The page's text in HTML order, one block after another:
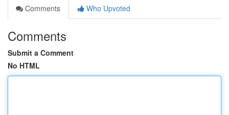
Comments
Who Upvoted
Comments
Submit a Comment
No HTML